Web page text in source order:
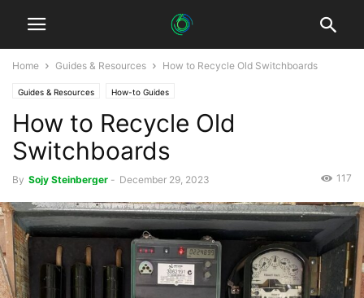
Home Guides & Resources How to Recycle Old Switchboards
Guides & Resources How-to Guides
How to Recycle Old
Switchboards
By Sojy Steinberger - December 29, 2023 117